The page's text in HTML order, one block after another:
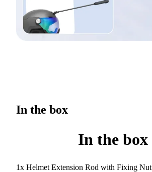
In the box
In the box
1x Helmet Extension Rod with Fixing Nut